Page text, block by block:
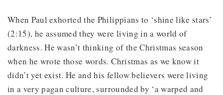
When Paul exhorted the Philippians to ‘shine like stars’
(2:15), he assumed they were living in a world of
darkness. He wasn’t thinking of the Christmas season
when he wrote those words. Christmas as we know it
didn’t yet exist. He and his fellow believers were living
in a very pagan culture, surrounded by ‘a warped and